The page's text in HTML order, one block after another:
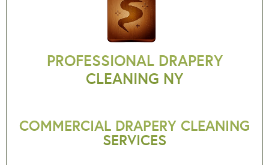
PROFESSIONAL DRAPERY
CLEANING NY
COMMERCIAL DRAPERY CLEANING
SERVICES